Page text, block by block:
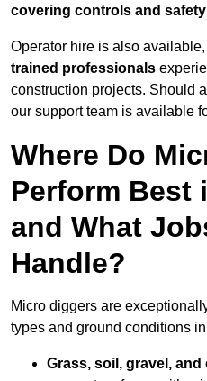
covering controls and
Operator hire is also
trained professionals
construction projects. Should
our support team is available
Where Do
Perform Best
and What
Handle?
Micro diggers are
types and ground conditions
Grass, soil, gravel, and